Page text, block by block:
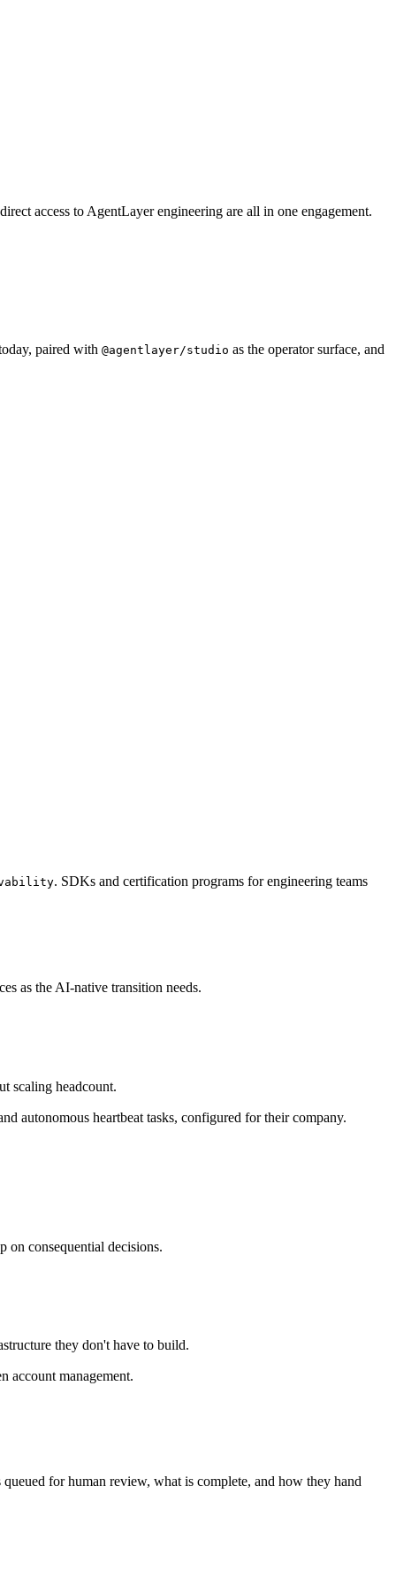
access to AgentLayer engineering are all in one engagement.
paired with @agentlayer/studio as the operator surface, and
. SDKs and certification programs for engineering teams
as the AI-native transition needs.
scaling headcount.
autonomous heartbeat tasks, configured for their company.
consequential decisions.
they don't have to build.
account management.
for human review, what is complete, and how they hand